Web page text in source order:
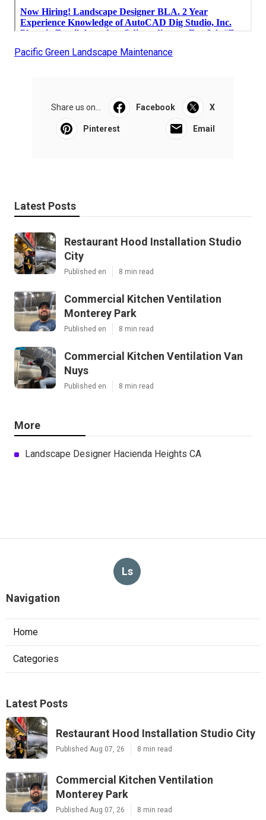
Pacific Green Landscape Maintenance
Share us on... Facebook X
Pinterest Email
Latest Posts
Restaurant Hood Installation Studio
City
Published en 8 min read
Commercial Kitchen Ventilation
Monterey Park
Published en 8 min read
Commercial Kitchen Ventilation Van
Nuys
Published en 8 min read
More
Landscape Designer Hacienda Heights CA
Ls
Navigation
Home
Categories
Latest Posts
Restaurant Hood Installation Studio City
Published Aug 07, 26 8 min read
Commercial Kitchen Ventilation
Monterey Park
Published Aug 07, 26 8 min read